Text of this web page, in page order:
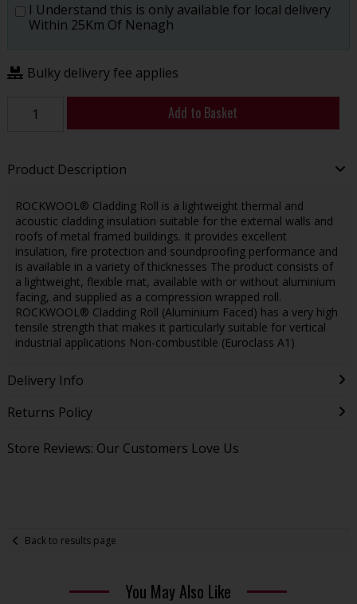
I Understand this is only available for local delivery
Within 25Km Of Nenagh
Bulky delivery fee applies
Add to Basket
Product Description
ROCKWOOL® Cladding Roll is a lightweight thermal and
acoustic cladding insulation suitable for the external walls and
roofs of metal framed buildings. It provides excellent
insulation, fire protection and soundproofing performance and
is available in a variety of thicknesses The product consists of
a lightweight, flexible mat, available with or without aluminium
facing, and supplied as a compression wrapped roll.
ROCKWOOL® Cladding Roll (Aluminium Faced) has a very high
tensile strength that makes it particularly suitable for vertical
industrial applications Non-combustible (Euroclass A1)
Delivery Info
Returns Policy
Store Reviews: Our Customers Love Us
Back to results page
You May Also Like